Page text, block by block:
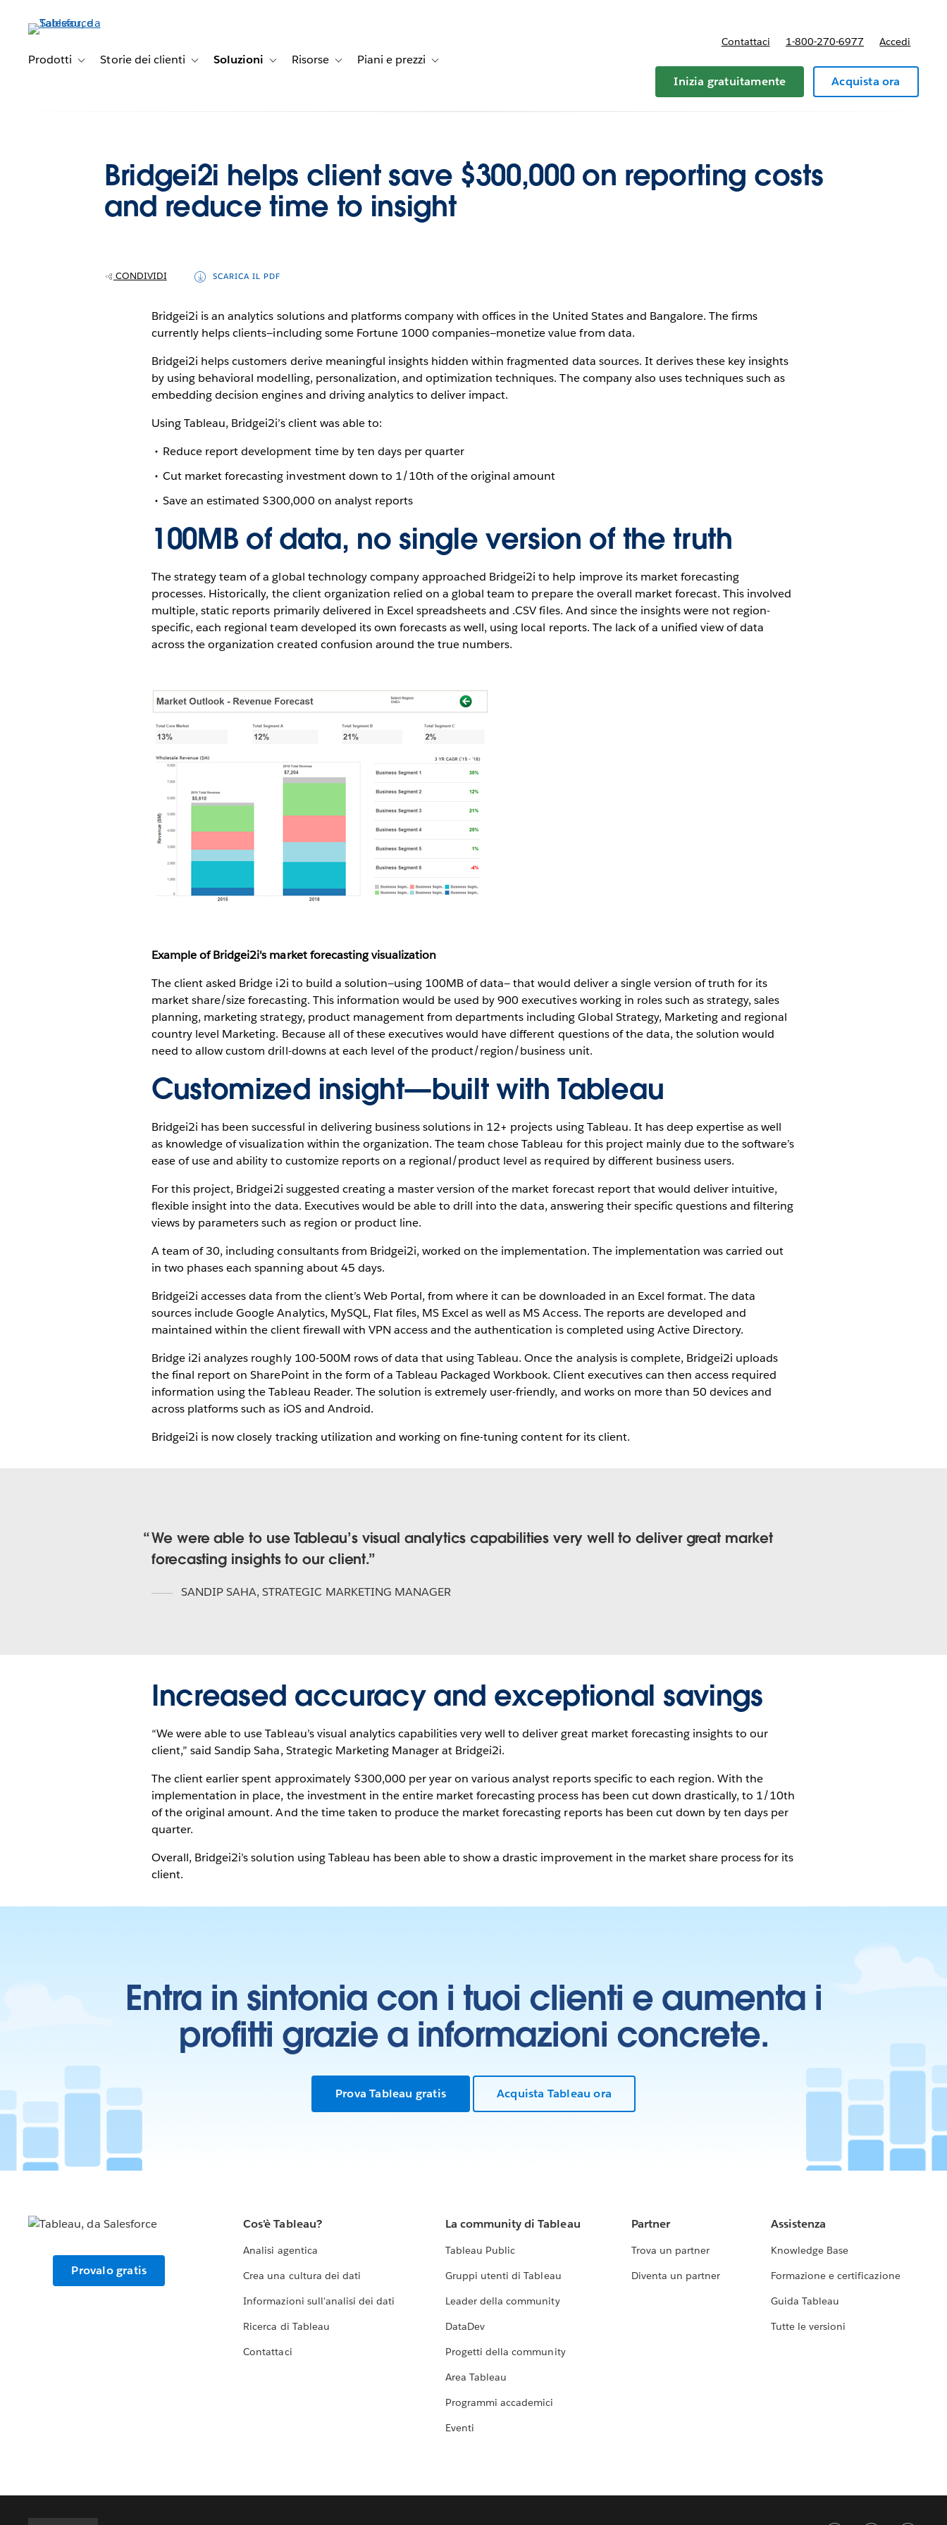
principale
Prodotti Toggle sub-navigation for Prodotti
Storie dei clienti Toggle sub-navigation for Storie dei clienti
Soluzioni Toggle sub-navigation for Soluzioni
Risorse Toggle sub-navigation for Risorse
Piani e prezzi Toggle sub-navigation for Piani e prezzi
Contattaci 1-800-270-6977 Accedi
Inizia gratuitamente Acquista ora
Bridgei2i helps client save $300,000 on reporting costs
and reduce time to insight
CONDIVIDI SCARICA IL PDF
Bridgei2i is an analytics solutions and platforms company with offices in the United States and Bangalore. The firms
currently helps clients—including some Fortune 1000 companies—monetize value from data.
Bridgei2i helps customers derive meaningful insights hidden within fragmented data sources. It derives these key insights
by using behavioral modelling, personalization, and optimization techniques. The company also uses techniques such as
embedding decision engines and driving analytics to deliver impact.
Using Tableau, Bridgei2i’s client was able to:
Reduce report development time by ten days per quarter
Cut market forecasting investment down to 1/10th of the original amount
Save an estimated $300,000 on analyst reports
100MB of data, no single version of the truth
The strategy team of a global technology company approached Bridgei2i to help improve its market forecasting
processes. Historically, the client organization relied on a global team to prepare the overall market forecast. This involved
multiple, static reports primarily delivered in Excel spreadsheets and .CSV files. And since the insights were not region-
specific, each regional team developed its own forecasts as well, using local reports. The lack of a unified view of data
across the organization created confusion around the true numbers.
Example of Bridgei2i's market forecasting visualization
The client asked Bridge i2i to build a solution—using 100MB of data— that would deliver a single version of truth for its
market share/size forecasting. This information would be used by 900 executives working in roles such as strategy, sales
planning, marketing strategy, product management from departments including Global Strategy, Marketing and regional
country level Marketing. Because all of these executives would have different questions of the data, the solution would
need to allow custom drill-downs at each level of the product/region/business unit.
Customized insight—built with Tableau
Bridgei2i has been successful in delivering business solutions in 12+ projects using Tableau. It has deep expertise as well
as knowledge of visualization within the organization. The team chose Tableau for this project mainly due to the software’s
ease of use and ability to customize reports on a regional/product level as required by different business users.
For this project, Bridgei2i suggested creating a master version of the market forecast report that would deliver intuitive,
flexible insight into the data. Executives would be able to drill into the data, answering their specific questions and filtering
views by parameters such as region or product line.
A team of 30, including consultants from Bridgei2i, worked on the implementation. The implementation was carried out
in two phases each spanning about 45 days.
Bridgei2i accesses data from the client’s Web Portal, from where it can be downloaded in an Excel format. The data
sources include Google Analytics, MySQL, Flat files, MS Excel as well as MS Access. The reports are developed and
maintained within the client firewall with VPN access and the authentication is completed using Active Directory.
Bridge i2i analyzes roughly 100-500M rows of data that using Tableau. Once the analysis is complete, Bridgei2i uploads
the final report on SharePoint in the form of a Tableau Packaged Workbook. Client executives can then access required
information using the Tableau Reader. The solution is extremely user-friendly, and works on more than 50 devices and
across platforms such as iOS and Android.
Bridgei2i is now closely tracking utilization and working on fine-tuning content for its client.
We were able to use Tableau’s visual analytics capabilities very well to deliver great market
forecasting insights to our client.
SANDIP SAHA, STRATEGIC MARKETING MANAGER
Increased accuracy and exceptional savings
“We were able to use Tableau’s visual analytics capabilities very well to deliver great market forecasting insights to our
client,” said Sandip Saha, Strategic Marketing Manager at Bridgei2i.
The client earlier spent approximately $300,000 per year on various analyst reports specific to each region. With the
implementation in place, the investment in the entire market forecasting process has been cut down drastically, to 1/10th
of the original amount. And the time taken to produce the market forecasting reports has been cut down by ten days per
quarter.
Overall, Bridgei2i’s solution using Tableau has been able to show a drastic improvement in the market share process for its
client.
Entra in sintonia con i tuoi clienti e aumenta i
profitti grazie a informazioni concrete.
Prova Tableau gratis Acquista Tableau ora
Provalo gratis
Cos'è Tableau?
Analisi agentica
Crea una cultura dei dati
Informazioni sull'analisi dei dati
Ricerca di Tableau
Contattaci
La community di Tableau
Tableau Public
Gruppi utenti di Tableau
Leader della community
DataDev
Progetti della community
Area Tableau
Programmi accademici
Eventi
Partner
Trova un partner
Diventa un partner
Assistenza
Knowledge Base
Formazione e certificazione
Guida Tableau
Tutte le versioni